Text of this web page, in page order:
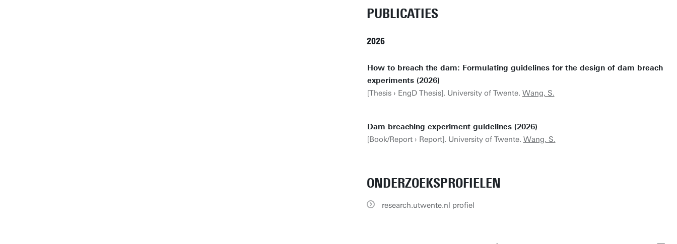
PUBLICATIES
2026
How to breach the dam: Formulating guidelines for the design of dam breach
experiments (2026)
[Thesis › EngD Thesis]. University of Twente. Wang, S.
Dam breaching experiment guidelines (2026)
[Book/Report › Report]. University of Twente. Wang, S.
ONDERZOEKSPROFIELEN
research.utwente.nl profiel